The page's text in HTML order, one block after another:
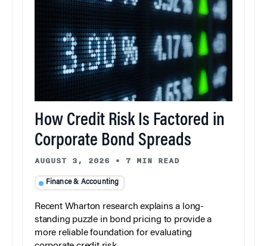
How Credit Risk Is Factored in
Corporate Bond Spreads
AUGUST 3, 2026 • 7 MIN READ
Finance & Accounting
Recent Wharton research explains a long-
standing puzzle in bond pricing to provide a
more reliable foundation for evaluating